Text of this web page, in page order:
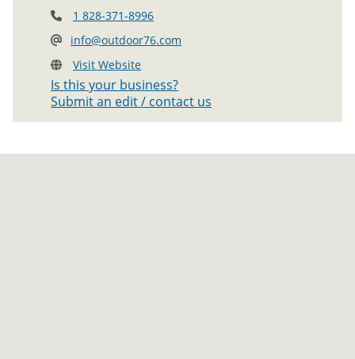
1 828-371-8996
info@outdoor76.com
Visit Website
Is this your business?
Submit an edit / contact us